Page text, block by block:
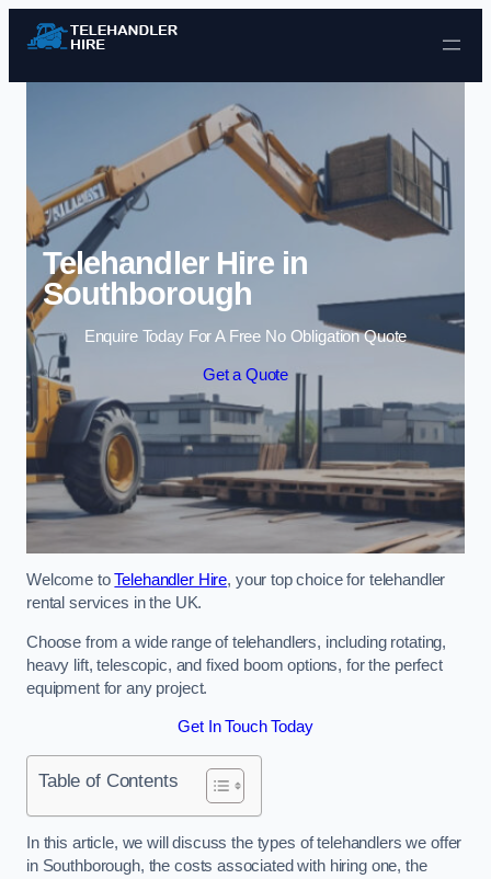
Skip to content
Telehandler Hire in
Southborough
Enquire Today For A Free No Obligation Quote
Get a Quote
Welcome toTelehandler Hire, your top choice for telehandler
rental services in the UK.
Choose from a wide range of telehandlers, including rotating,
heavy lift, telescopic, and fixed boom options, for the perfect
equipment for any project.
Get In Touch Today
Table of Contents
In this article, we will discuss the types of telehandlers we offer
in Southborough, the costs associated with hiring one, the